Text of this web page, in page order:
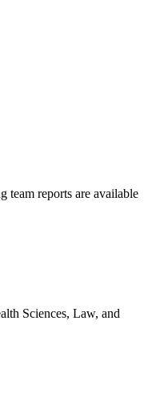
reports are available
Sciences, Law, and